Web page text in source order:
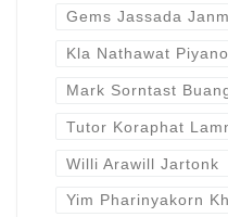
Gems Jassada
Kla Nathawat
Mark Sorntast
Tutor Koraphat
Willi Arawill Jartonk
Yim Pharinyakorn